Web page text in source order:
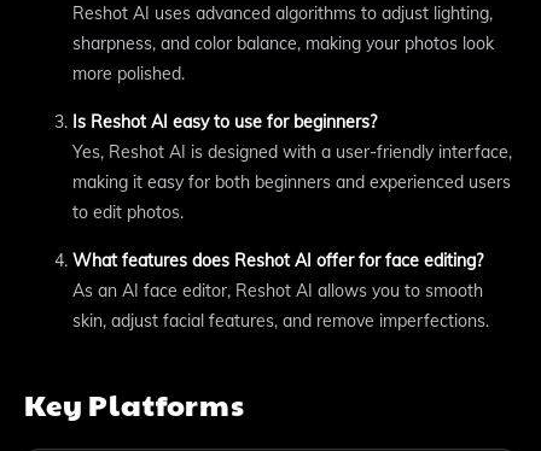
Reshot AI uses advanced algorithms to adjust lighting,
sharpness, and color balance, making your photos look
more polished.
Is Reshot AI easy to use for beginners?
Yes, Reshot AI is designed with a user-friendly interface,
making it easy for both beginners and experienced users
to edit photos.
What features does Reshot AI offer for face editing?
As an AI face editor, Reshot AI allows you to smooth
skin, adjust facial features, and remove imperfections.
Key Platforms